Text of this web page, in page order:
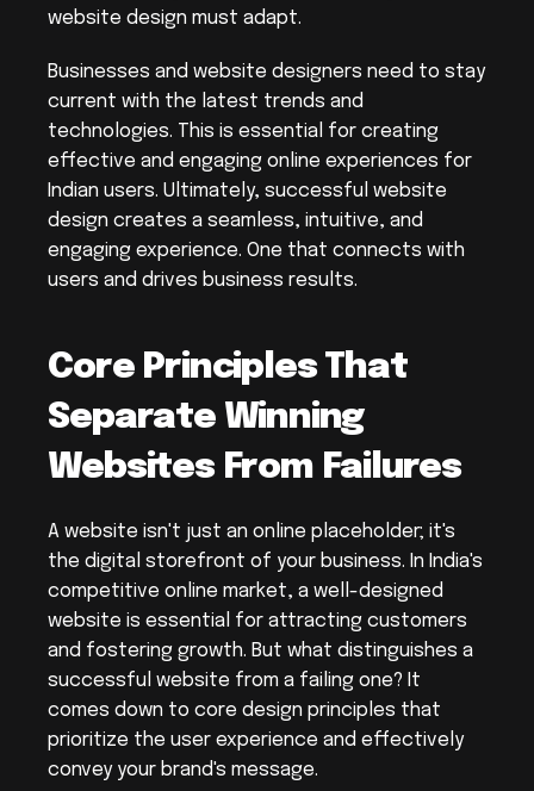
website design must adapt.
Businesses and website designers need to stay
current with the latest trends and
technologies. This is essential for creating
effective and engaging online experiences for
Indian users. Ultimately, successful website
design creates a seamless, intuitive, and
engaging experience. One that connects with
users and drives business results.
Core Principles That
Separate Winning
Websites From Failures
A website isn't just an online placeholder; it's
the digital storefront of your business. In India's
competitive online market, a well-designed
website is essential for attracting customers
and fostering growth. But what distinguishes a
successful website from a failing one? It
comes down to core design principles that
prioritize the user experience and effectively
convey your brand's message.